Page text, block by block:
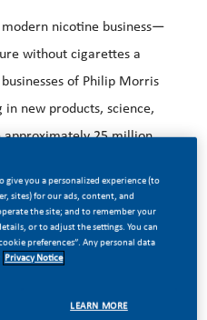
nicotine business—
without cigarettes a
of Philip Morris
new products, science,
approximately 25 million
responsible
that spans
give you a personalized experience (to
sites) for our ads, content, and
the site; and to remember your
or to adjust the settings. You can
preferences”. Any personal data
Privacy Notice
LEARN MORE